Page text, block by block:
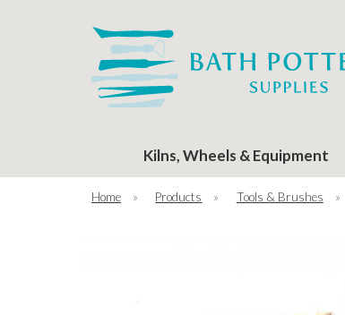
Kilns, Wheels & Equipment
Home » Products » Tools & Brushes »